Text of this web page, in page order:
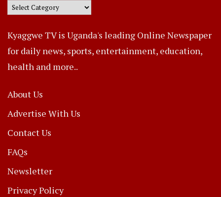
Kyaggwe TV is Uganda's leading Online Newspaper
for daily news, sports, entertainment, education,
health and more..
About Us
Advertise With Us
Contact Us
FAQs
Newsletter
Privacy Policy